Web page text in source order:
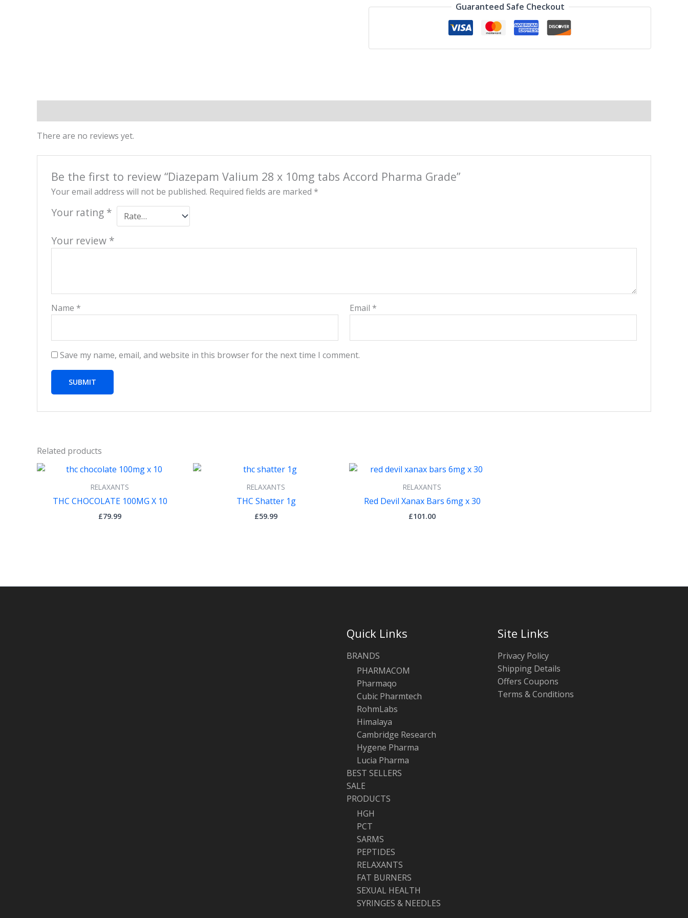
Guaranteed Safe Checkout
There are no reviews yet.
Be the first to review “Diazepam Valium 28 x 10mg tabs Accord Pharma Grade”
Your email address will not be published. Required fields are marked *
Your rating *
Your review *
Name * Email *
Save my name, email, and website in this browser for the next time I comment.
Related products
RELAXANTS
THC CHOCOLATE 100MG X 10
£79.99
RELAXANTS
THC Shatter 1g
£59.99
RELAXANTS
Red Devil Xanax Bars 6mg x 30
£101.00
Quick Links
BRANDS
PHARMACOM
Pharmaqo
Cubic Pharmtech
RohmLabs
Himalaya
Cambridge Research
Hygene Pharma
Lucia Pharma
BEST SELLERS
SALE
PRODUCTS
HGH
PCT
SARMS
PEPTIDES
RELAXANTS
FAT BURNERS
SEXUAL HEALTH
SYRINGES & NEEDLES
Site Links
Privacy Policy
Shipping Details
Offers Coupons
Terms & Conditions